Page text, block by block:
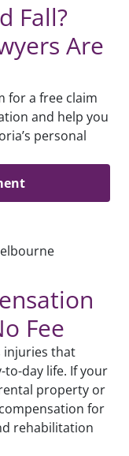
Fall?
Are
for a free claim
and help you
personal
Fee
injuries that
day life. If your
property or
for
rehabilitation